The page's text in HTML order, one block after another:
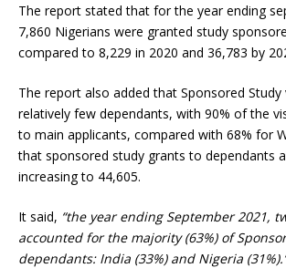
The report stated that for the year ending
7,860 Nigerians were granted study
compared to 8,229 in 2020 and 36,783 by
The report also added that Sponsored Study
relatively few dependants, with 90% of the
to main applicants, compared with 68% for
that sponsored study grants to dependants
increasing to 44,605.
It said, “the year ending September 2021,
accounted for the majority (63%) of
dependants: India (33%) and Nigeria